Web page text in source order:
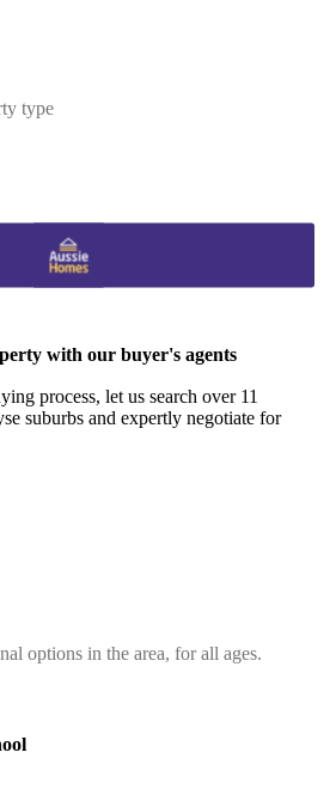
type
with our buyer's agents
process, let us search over 11
suburbs and expertly negotiate for
options in the area, for all ages.